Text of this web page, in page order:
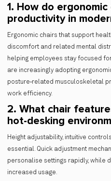
1. How do
productivity in
Ergonomic chairs that support
discomfort and related mental
helping employees stay focused
are increasingly adopting
posture‑related musculoskeletal
work efficiency.
2. What chair
hot-desking
Height adjustability, intuitive
essential. Quick adjustment
personalise settings rapidly, while
increased usage.